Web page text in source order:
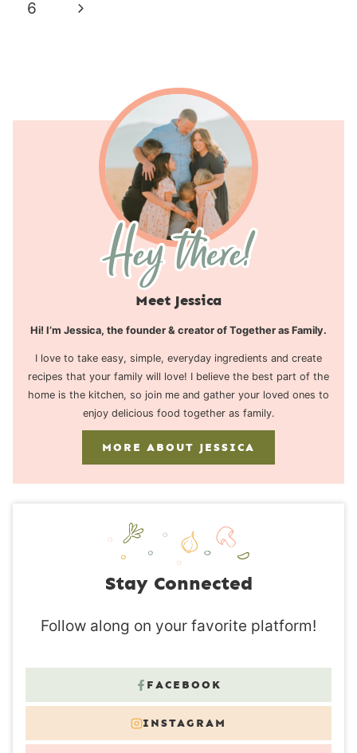
Page
6
Next
Meet Jessica
Hi! I’m Jessica, the founder & creator of Together as Family.
I love to take easy, simple, everyday ingredients and create
recipes that your family will love! I believe the best part of the
home is the kitchen, so join me and gather your loved ones to
enjoy delicious food together as family.
MORE ABOUT JESSICA
Stay Connected
Follow along on your favorite platform!
FACEBOOK
INSTAGRAM